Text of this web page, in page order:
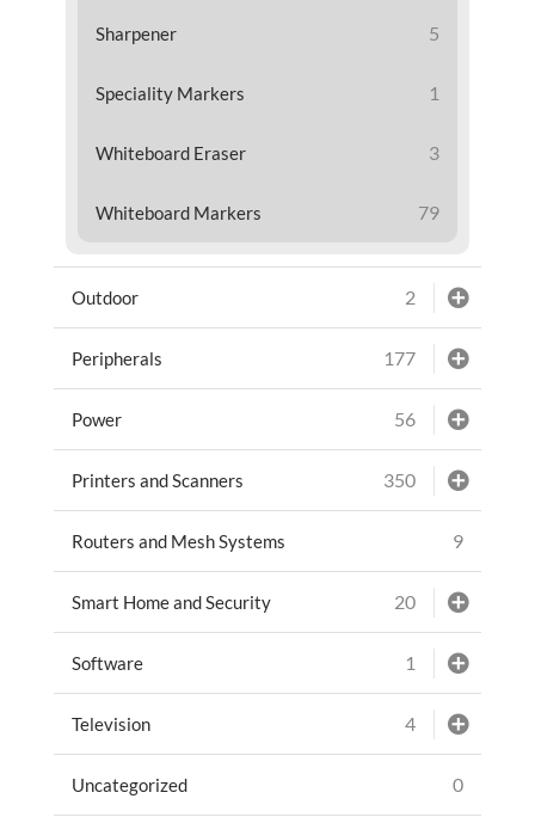
Sharpener 5
Speciality Markers 1
Whiteboard Eraser 3
Whiteboard Markers 79
Outdoor 2
Peripherals 177
Power 56
Printers and Scanners 350
Routers and Mesh Systems 9
Smart Home and Security 20
Software 1
Television 4
Uncategorized 0